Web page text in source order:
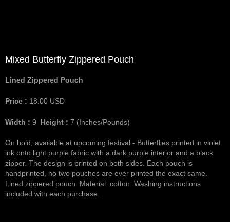
Mixed Butterfly Zippered Pouch
Lined Zippered Pouch
Price : 18.00 USD
Width : 9 Height : 7 (Inches/Pounds)
On hold, available at upcoming festival - Butterflies printed in violet
ink onto light purple fabric with a dark purple interior and a black
zipper. The design is printed on both sides. Each pouch is
handprinted, no two pouches are ever printed the exact same.
Lined zippered pouch. Material: cotton. Washing instructions
included with each purchase.